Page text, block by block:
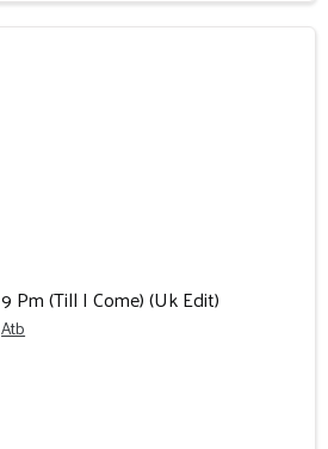
9 Pm (Till I Come) (Uk Edit)
Atb